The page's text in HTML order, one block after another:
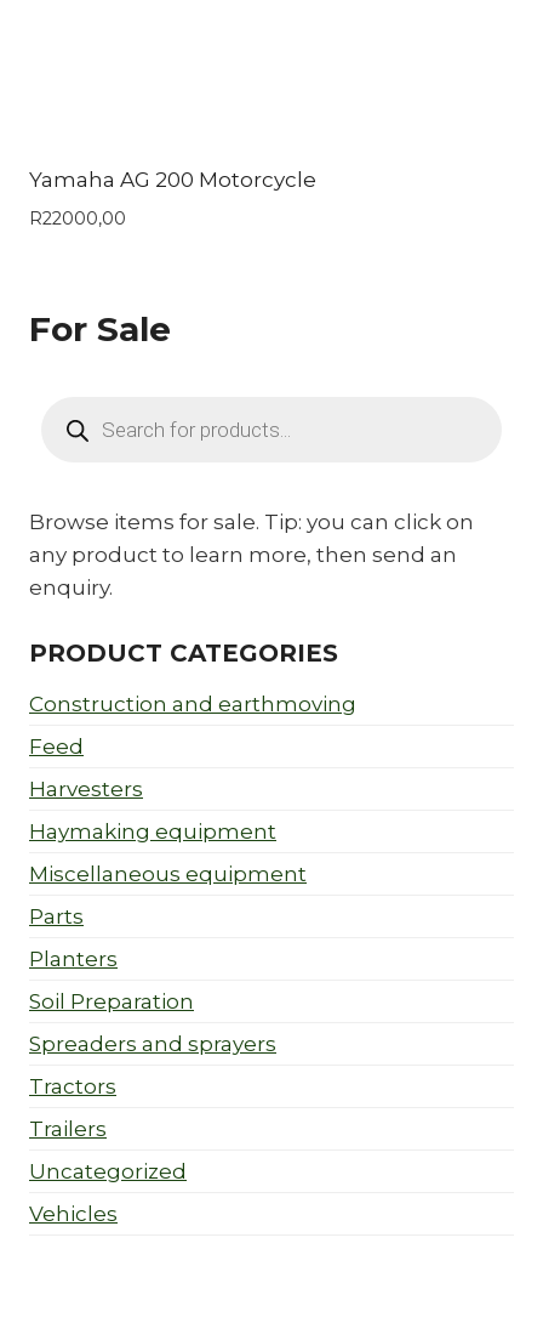
Yamaha AG 200 Motorcycle
R22000,00
For Sale
search
Browse items for sale. Tip: you can click on
any product to learn more, then send an
enquiry.
PRODUCT CATEGORIES
Construction and earthmoving
Feed
Harvesters
Haymaking equipment
Miscellaneous equipment
Parts
Planters
Soil Preparation
Spreaders and sprayers
Tractors
Trailers
Uncategorized
Vehicles